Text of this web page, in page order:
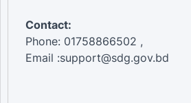
Contact:
Phone: 01758866502 ,
Email :support@sdg.gov.bd